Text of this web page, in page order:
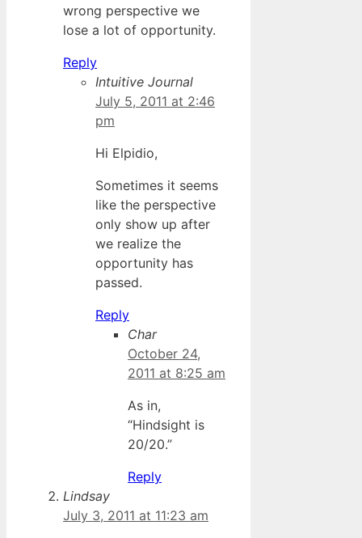
wrong perspective we
lose a lot of opportunity.
Reply
Intuitive Journal
July 5, 2011 at 2:46
pm
Hi Elpidio,
Sometimes it seems
like the perspective
only show up after
we realize the
opportunity has
passed.
Reply
Char
October 24,
2011 at 8:25 am
As in,
“Hindsight is
20/20.”
Reply
Lindsay
July 3, 2011 at 11:23 am